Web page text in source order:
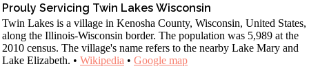
Prouly Servicing Twin Lakes Wisconsin
Twin Lakes is a village in Kenosha County, Wisconsin, United States,
along the Illinois-Wisconsin border. The population was 5,989 at the
2010 census. The village's name refers to the nearby Lake Mary and
Lake Elizabeth. • Wikipedia • Google map